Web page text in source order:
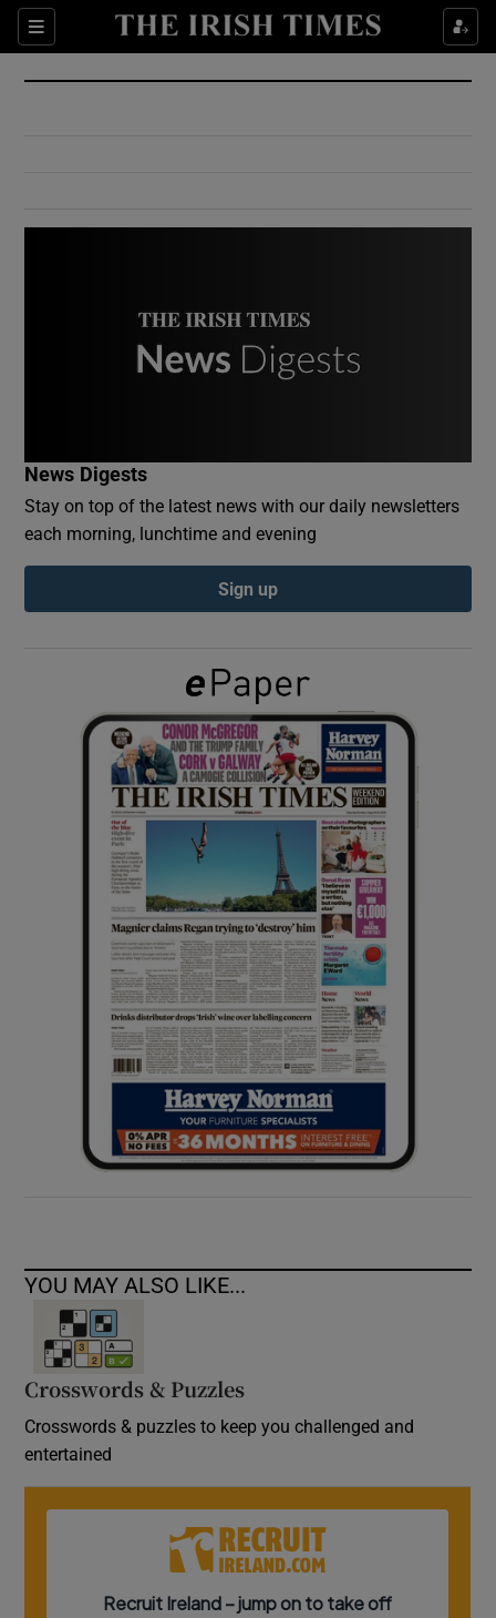
Sections
Show Culture sub sections
Show Environment sub sections
Show Podcasts sub sections
Show Gaeilge sub sections
Show History sub sections
Show Sponsored sub sections
News Digests
Stay on top of the latest news with our daily newsletters
each morning, lunchtime and evening
Sign up
YOU MAY ALSO LIKE...
Crosswords & Puzzles
Crosswords & puzzles to keep you challenged and
entertained